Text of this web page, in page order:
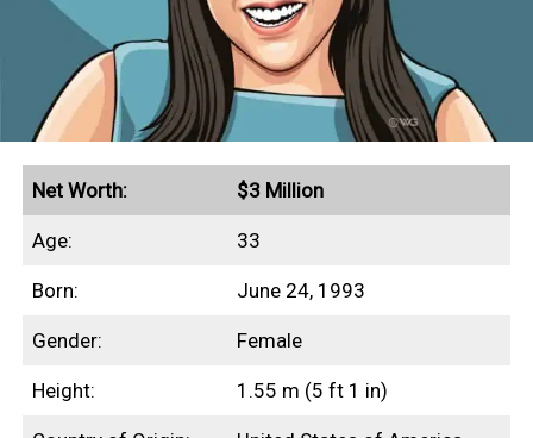
Net Worth: $3 Million
Age: 33
Born: June 24, 1993
Gender: Female
Height: 1.55 m (5 ft 1 in)